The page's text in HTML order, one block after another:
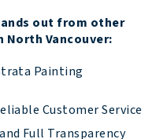
out from other
Vancouver:
Painting
Customer Service
Full Transparency